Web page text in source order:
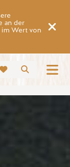
an der
im Wert von
Suche